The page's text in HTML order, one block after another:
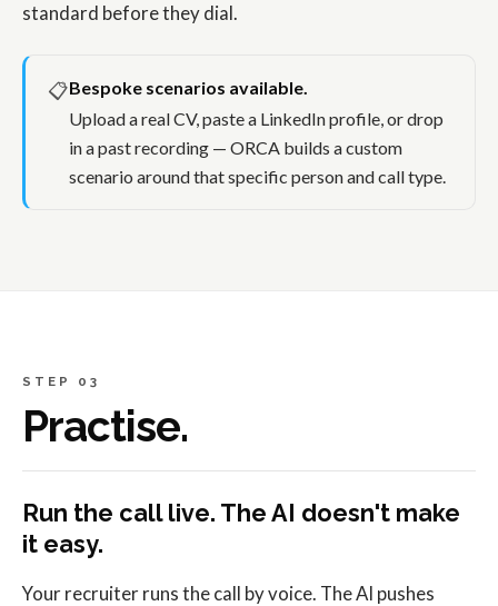
standard before they dial.
📋Bespoke scenarios available.
Upload a real CV, paste a LinkedIn profile, or drop
in a past recording — ORCA builds a custom
scenario around that specific person and call type.
STEP 03
Practise.
Run the call live. The AI doesn't make
it easy.
Your recruiter runs the call by voice. The AI pushes